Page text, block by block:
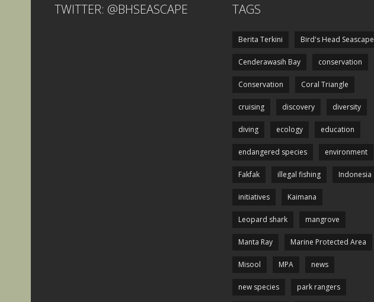
TWITTER: @BHSEASCAPE TAGS
Berita Terkini Bird's Head Seascape
Cenderawasih Bay conservation
Conservation Coral Triangle
cruising discovery diversity
diving ecology education
endangered species environment
Fakfak illegal fishing Indonesia
initiatives Kaimana
Leopard shark mangrove
Manta Ray Marine Protected Area
Misool MPA news
new species park rangers